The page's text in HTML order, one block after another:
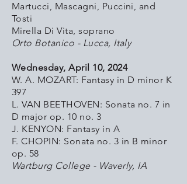
Martucci, Mascagni, Puccini, and
Tosti
Mirella Di Vita, soprano
Orto Botanico - Lucca, Italy
Wednesday, April 10, 2024
W. A. MOZART: Fantasy in D minor K
397
L. VAN BEETHOVEN: Sonata no. 7 in
D major op. 10 no. 3
J. KENYON: Fantasy in A
F. CHOPIN: Sonata no. 3 in B minor
op. 58
Wartburg College - Waverly, IA